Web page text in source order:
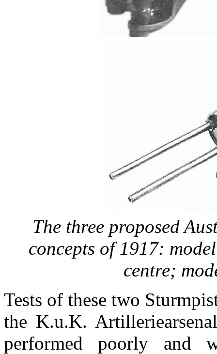
The three proposed
concepts of 1917:
centre;
Tests of these two
the K.u.K.
performed poorly